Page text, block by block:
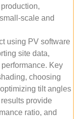
scale and
using PV software
site data,
Key
choosing
tilt angles
provide
ratio, and